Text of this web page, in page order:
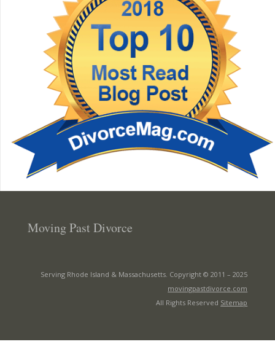
Moving Past Divorce
Serving Rhode Island & Massachusetts. Copyright © 2011 –2025
movingpastdivorce.com
All Rights Reserved Sitemap